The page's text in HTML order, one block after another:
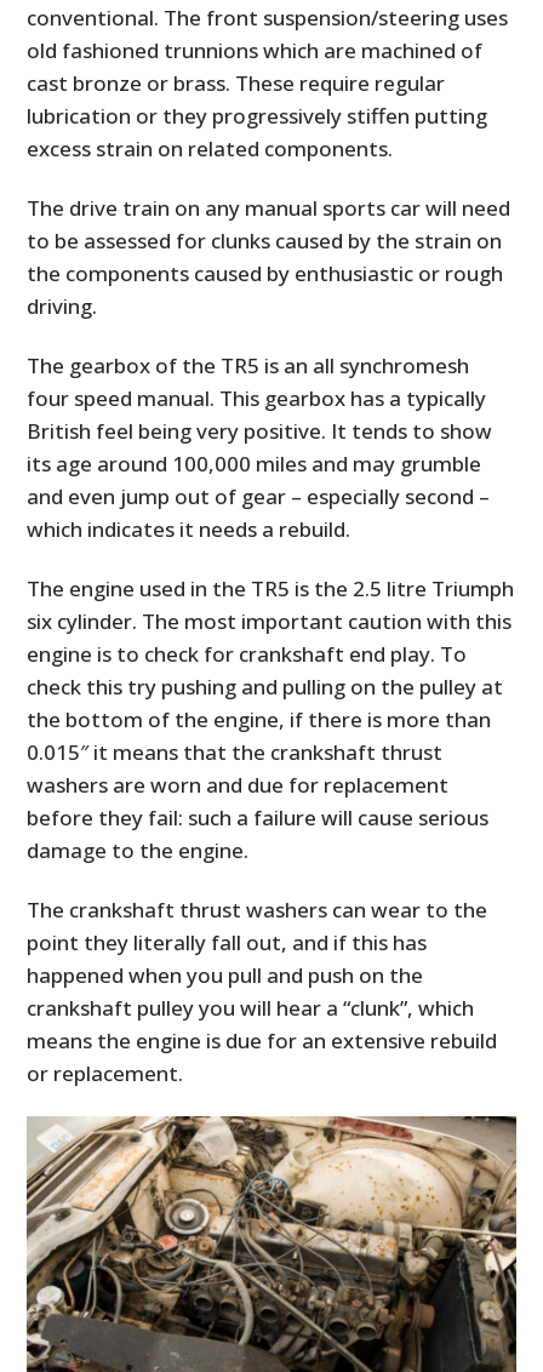
conventional. The front suspension/steering uses
old fashioned trunnions which are machined of
cast bronze or brass. These require regular
lubrication or they progressively stiffen putting
excess strain on related components.
The drive train on any manual sports car will need
to be assessed for clunks caused by the strain on
the components caused by enthusiastic or rough
driving.
The gearbox of the TR5 is an all synchromesh
four speed manual. This gearbox has a typically
British feel being very positive. It tends to show
its age around 100,000 miles and may grumble
and even jump out of gear – especially second –
which indicates it needs a rebuild.
The engine used in the TR5 is the 2.5 litre Triumph
six cylinder. The most important caution with this
engine is to check for crankshaft end play. To
check this try pushing and pulling on the pulley at
the bottom of the engine, if there is more than
0.015″ it means that the crankshaft thrust
washers are worn and due for replacement
before they fail: such a failure will cause serious
damage to the engine.
The crankshaft thrust washers can wear to the
point they literally fall out, and if this has
happened when you pull and push on the
crankshaft pulley you will hear a “clunk”, which
means the engine is due for an extensive rebuild
or replacement.